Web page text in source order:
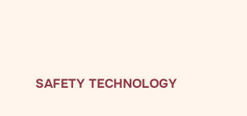
SAFETY TECHNOLOGY